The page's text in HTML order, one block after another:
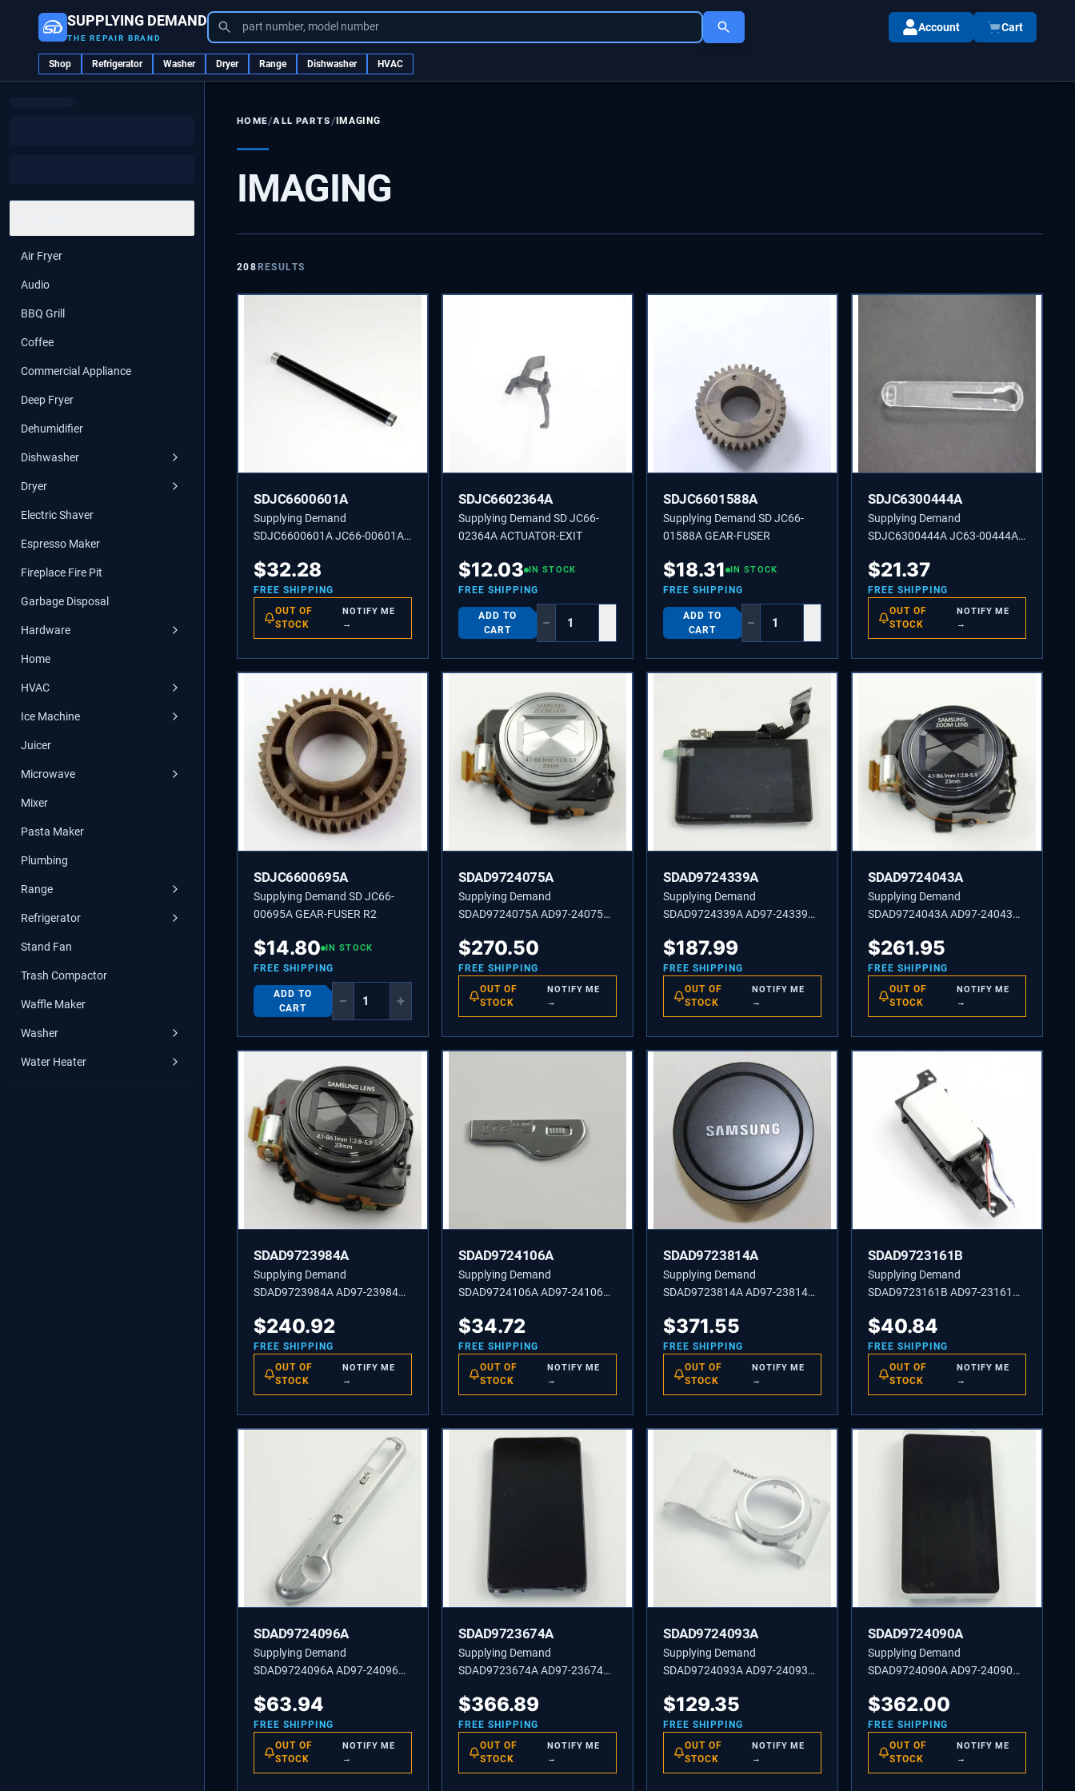
SUPPLYING DEMAND
THE REPAIR BRAND
part number, model number Account Cart
Shop Refrigerator Washer Dryer Range Dishwasher HVAC
Air Fryer
Audio
BBQ Grill
Coffee
Commercial Appliance
Deep Fryer
Dehumidifier
Dishwasher
Dryer
Electric Shaver
Espresso Maker
Fireplace Fire Pit
Garbage Disposal
Hardware
Home
HVAC
Ice Machine
Juicer
Microwave
Mixer
Pasta Maker
Plumbing
Range
Refrigerator
Stand Fan
Trash Compactor
Waffle Maker
Washer
Water Heater
HOME/ALL PARTS /IMAGING
IMAGING
208RESULTS
SDJC6600601A
Supplying Demand
SDJC6600601A JC66-00601A
$32.28
FREE SHIPPING
OUT OF
STOCK
NOTIFY ME
→
SDJC6602364A
Supplying Demand SD JC66-
02364A ACTUATOR-EXIT
$12.03 IN STOCK
FREE SHIPPING
ADD TO
CART
−
SDJC6601588A
Supplying Demand SD JC66-
01588A GEAR-FUSER
$18.31 IN STOCK
FREE SHIPPING
ADD TO
CART
−
SDJC6300444A
Supplying Demand
SDJC6300444A JC63-00444A
$21.37
FREE SHIPPING
OUT OF
STOCK
NOTIFY ME
→
SDJC6600695A
Supplying Demand SD JC66-
00695A GEAR-FUSER R2
$14.80 IN STOCK
FREE SHIPPING
ADD TO
CART
− +
SDAD9724075A
Supplying Demand
SDAD9724075A AD97-24075A
SF2
$270.50
FREE SHIPPING
OUT OF
STOCK
NOTIFY ME
→
SDAD9724339A
Supplying Demand
SDAD9724339A AD97-24339A
$187.99
FREE SHIPPING
OUT OF
STOCK
NOTIFY ME
→
SDAD9724043A
Supplying Demand
SDAD9724043A AD97-24043A
$261.95
FREE SHIPPING
OUT OF
STOCK
NOTIFY ME
→
SDAD9723984A
Supplying Demand
SDAD9723984A AD97-23984A
$240.92
FREE SHIPPING
OUT OF
STOCK
NOTIFY ME
→
SDAD9724106A
Supplying Demand
SDAD9724106A AD97-24106A
SF2 WH
$34.72
FREE SHIPPING
OUT OF
STOCK
NOTIFY ME
→
SDAD9723814A
Supplying Demand
SDAD9723814A AD97-23814A
XL1302
$371.55
FREE SHIPPING
OUT OF
STOCK
NOTIFY ME
→
SDAD9723161B
Supplying Demand
SDAD9723161B AD97-23161B
WH
$40.84
FREE SHIPPING
OUT OF
STOCK
NOTIFY ME
→
SDAD9724096A
Supplying Demand
SDAD9724096A AD97-24096A
SF2 WH
$63.94
FREE SHIPPING
OUT OF
STOCK
NOTIFY ME
→
SDAD9723674A
Supplying Demand
SDAD9723674A AD97-23674A
$366.89
FREE SHIPPING
OUT OF
STOCK
NOTIFY ME
→
SDAD9724093A
Supplying Demand
SDAD9724093A AD97-24093A
SF2 WH
$129.35
FREE SHIPPING
OUT OF
STOCK
NOTIFY ME
→
SDAD9724090A
Supplying Demand
SDAD9724090A AD97-24090A
WH
$362.00
FREE SHIPPING
OUT OF
STOCK
NOTIFY ME
→